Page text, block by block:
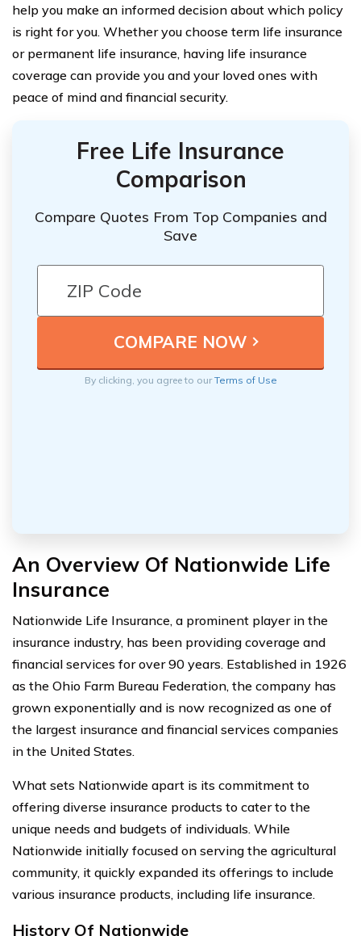
help you make an informed decision about which policy
is right for you. Whether you choose term life insurance
or permanent life insurance, having life insurance
coverage can provide you and your loved ones with
peace of mind and financial security.
Free Life Insurance
Comparison
Compare Quotes From Top Companies and
Save
By clicking, you agree to ourTerms of Use
An Overview Of Nationwide Life
Insurance
Nationwide Life Insurance, a prominent player in the
insurance industry, has been providing coverage and
financial services for over 90 years. Established in 1926
as the Ohio Farm Bureau Federation, the company has
grown exponentially and is now recognized as one of
the largest insurance and financial services companies
in the United States.
What sets Nationwide apart is its commitment to
offering diverse insurance products to cater to the
unique needs and budgets of individuals. While
Nationwide initially focused on serving the agricultural
community, it quickly expanded its offerings to include
various insurance products, including life insurance.
History Of Nationwide